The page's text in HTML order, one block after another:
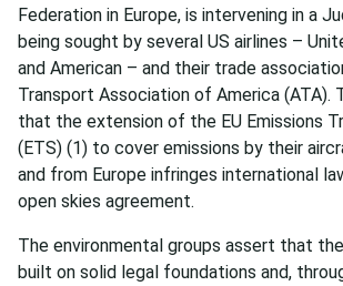
Federation in Europe, is intervening in a
being sought by several US airlines –
and American – and their trade
Transport Association of America (ATA).
that the extension of the EU Emissions
(ETS) (1) to cover emissions by their
and from Europe infringes international
open skies agreement.
The environmental groups assert that
built on solid legal foundations and,